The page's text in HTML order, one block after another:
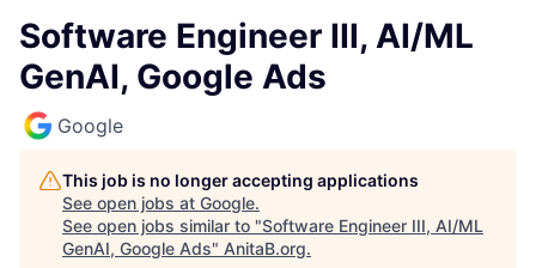
Software Engineer III, AI/ML
GenAI, Google Ads
Google
This job is no longer accepting applications
See open jobs at Google.
See open jobs similar to "Software Engineer III, AI/ML
GenAI, Google Ads" AnitaB.org.